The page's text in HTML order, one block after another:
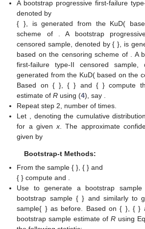
In this subsection, we propose to
confidence intervals based on the
methods; (i) percentile bootstrap
based on the idea of Efron [49
], (ii)
based on the idea of Hall [
50 ]. Stepwise
methods are briefly presented below for
intervals for reliability
R.
Boot-p Methods:
From the sample { 𝑋 ,
𝑌1;𝑚2,𝑛2,𝑘2,…,𝑌𝑚2;𝑚2,𝑛2,𝑘2} and
{𝑍1𝑚 3,𝑛3,𝑘3,…,𝑍𝑚3;𝑚3,𝑛3,𝑘3} compute𝛼1
̂,𝛼
A bootstrap progressive first-failure
denoted by
𝑋∗
1;𝑚1,𝑛1,𝑘1,…,𝑋𝑚1;𝑚1,𝑛1,𝑘1
based on the censoring scheme
progressive first-failure type-II censored
𝑌∗
1;𝑚2,𝑛2,𝑘2,…,𝑌∗
𝑚2 𝑚2 2,𝑘2
based on the censoring scheme
progressive first-failure type-II censored
𝑍∗
1;𝑚3,𝑛3,𝑘3,…,𝑍∗
𝑚3;𝑚3,𝑛3,𝑘3}, is generated
based on the censoring scheme